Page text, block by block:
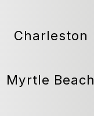
Charleston
Myrtle Beach